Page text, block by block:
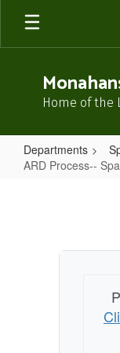
Skip
main
Home of the
Departments
ARD Process--
Spanish